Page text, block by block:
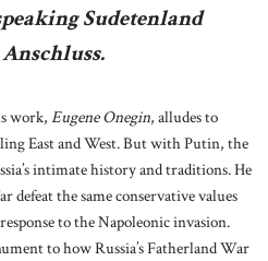
Sudetenland
work, Eugene Onegin, alludes to
East and West. But with Putin, the
intimate history and traditions. He
defeat the same conservative values
to the Napoleonic invasion.
to how Russia’s Fatherland War